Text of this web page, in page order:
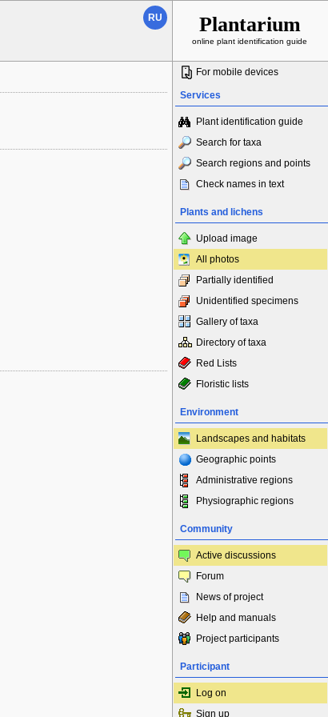
RU Plantarium
online plant identification guide
For mobile devices
Services
Plant identification guide
Search for taxa
Search regions and points
Check names in text
Plants and lichens
Upload image
All photos
Partially identified
Unidentified specimens
Gallery of taxa
Directory of taxa
Red Lists
Floristic lists
Environment
Landscapes and habitats
Geographic points
Administrative regions
Physiographic regions
Community
Active discussions
Forum
News of project
Help and manuals
Project participants
Participant
Log on
Sign up